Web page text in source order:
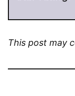
This post may